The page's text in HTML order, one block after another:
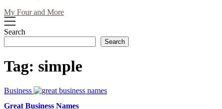
My Four and More
Search
Search
Tag: simple
Business
Great Business Names